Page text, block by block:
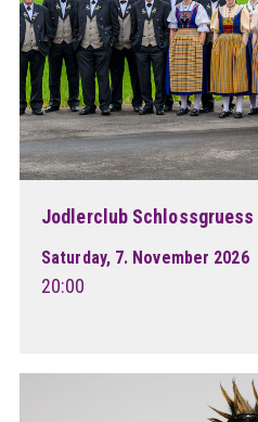
Jodlerclub Schlossgruess
Saturday, 7. November 2026
20:00